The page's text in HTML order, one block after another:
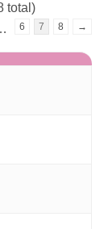
total)
6 7 8 →